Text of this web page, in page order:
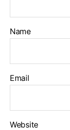
Name
Email
Website